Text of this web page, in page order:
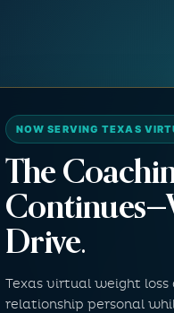
NOW SERVING TEXAS
The
Drive.
Texas virtual weight loss
relationship personal